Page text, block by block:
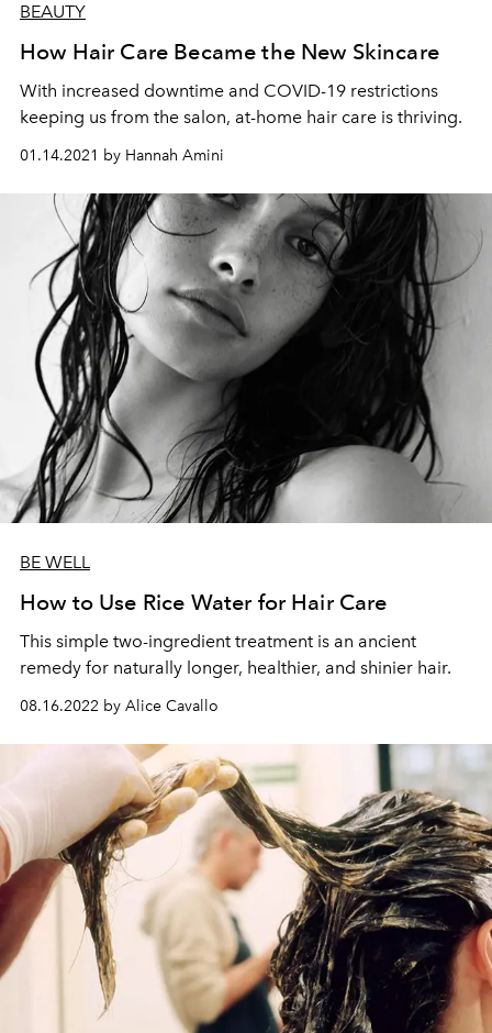
BEAUTY
How Hair Care Became the New Skincare
With increased downtime and COVID-19 restrictions
keeping us from the salon, at-home hair care is thriving.
01.14.2021 by Hannah Amini
BE WELL
How to Use Rice Water for Hair Care
This simple two-ingredient treatment is an ancient
remedy for naturally longer, healthier, and shinier hair.
08.16.2022 by Alice Cavallo